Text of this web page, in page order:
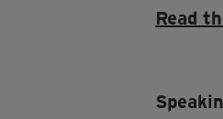
Read